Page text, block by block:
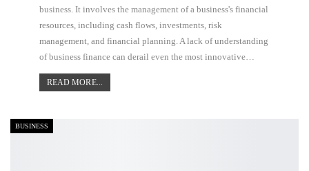
business. It involves the management of a business's financial
resources, including cash flows, investments, risk
management, and financial planning. A lack of understanding
of business finance can derail even the most innovative…
READ MORE...
BUSINESS